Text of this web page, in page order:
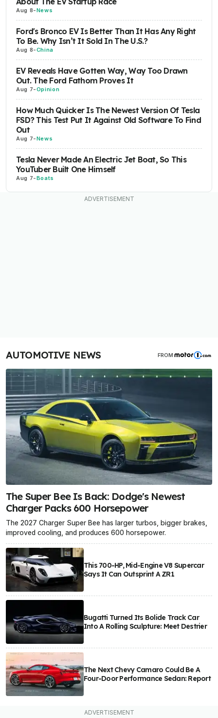
Aug 8-News
Ford's Bronco EV Is Better Than It Has Any Right
To Be. Why Isn’t It Sold In The U.S.?
Aug 8-China
EV Reveals Have Gotten Way, Way Too Drawn
Out. The Ford Fathom Proves It
Aug 7-Opinion
How Much Quicker Is The Newest Version Of Tesla
FSD? This Test Put It Against Old Software To Find
Out
Aug 7-News
Tesla Never Made An Electric Jet Boat, So This
YouTuber Built One Himself
Aug 7-Boats
AUTOMOTIVE NEWS FROM
The Super Bee Is Back: Dodge's Newest
Charger Packs 600 Horsepower
The 2027 Charger Super Bee has larger turbos, bigger brakes,
improved cooling, and produces 600 horsepower.
This 700-HP, Mid-Engine V8 Supercar
Says It Can Outsprint A ZR1
Bugatti Turned Its Bolide Track Car
Into A Rolling Sculpture: Meet Destrier
The Next Chevy Camaro Could Be A
Four-Door Performance Sedan: Report